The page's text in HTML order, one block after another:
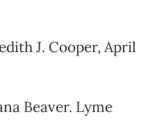
J. Cooper, April
Beaver. Lyme